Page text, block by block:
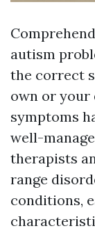
autism
the correct
own or your
symptoms
well-
therapists
range
conditions,